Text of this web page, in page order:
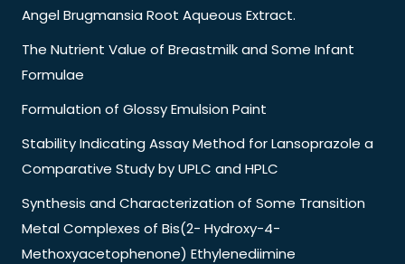
Angel Brugmansia Root Aqueous Extract.
The Nutrient Value of Breastmilk and Some Infant
Formulae
Formulation of Glossy Emulsion Paint
Stability Indicating Assay Method for Lansoprazole a
Comparative Study by UPLC and HPLC
Synthesis and Characterization of Some Transition
Metal Complexes of Bis(2- Hydroxy-4-
Methoxyacetophenone) Ethylenediimine